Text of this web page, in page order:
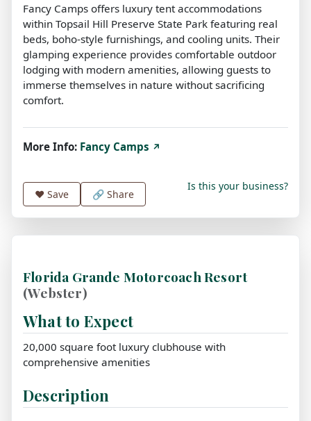
Fancy Camps offers luxury tent accommodations
within Topsail Hill Preserve State Park featuring real
beds, boho-style furnishings, and cooling units. Their
glamping experience provides comfortable outdoor
lodging with modern amenities, allowing guests to
immerse themselves in nature without sacrificing
comfort.
More Info: Fancy Camps ↗
❤️ Save 🔗 Share
Is this your business?
Florida Grande Motorcoach Resort
(Webster)
What to Expect
20,000 square foot luxury clubhouse with
comprehensive amenities
Description